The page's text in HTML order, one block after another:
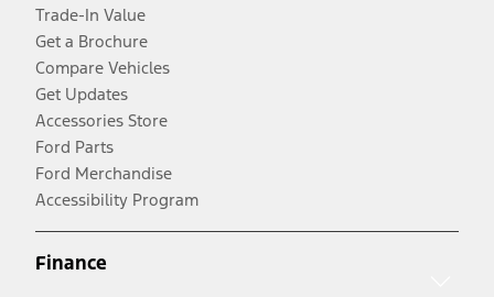
Trade-In Value
Get a Brochure
Compare Vehicles
Get Updates
Accessories Store
Ford Parts
Ford Merchandise
Accessibility Program
Finance